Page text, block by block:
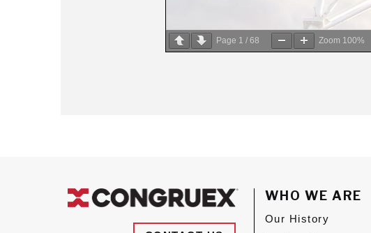
Page 1 /68 Zoom 100%
WHO WE ARE
Our History